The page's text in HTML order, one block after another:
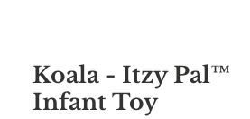
Koala - Itzy Pal™
Infant Toy